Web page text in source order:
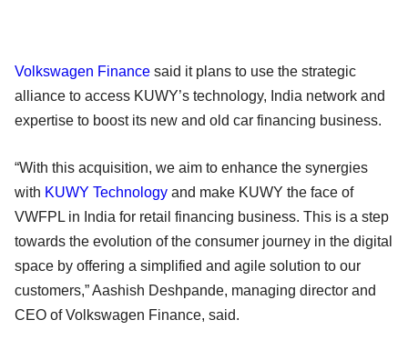
Volkswagen Finance said it plans to use the strategic
alliance to access KUWY’s technology, India network and
expertise to boost its new and old car financing business.
“With this acquisition, we aim to enhance the synergies
with KUWY Technology and make KUWY the face of
VWFPL in India for retail financing business. This is a step
towards the evolution of the consumer journey in the digital
space by offering a simplified and agile solution to our
customers,” Aashish Deshpande, managing director and
CEO of Volkswagen Finance, said.